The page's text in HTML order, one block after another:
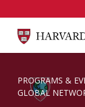
BREADCRUMB
PROGRAMS &
GLOBAL